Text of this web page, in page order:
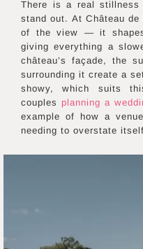
There is a real
stand out. At Château
of the view — it
giving everything a
château’s façade, the
surrounding it create a
showy, which suits
couples planning a
example of how a
needing to overstate